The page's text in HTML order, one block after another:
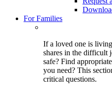
For Families
If a loved one is
shares in the difficult
safe? Find
you need? This
critical questions.